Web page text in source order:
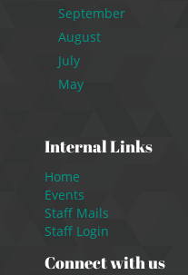
September
August
July
May
Internal Links
Home
Events
Staff Mails
Staff Login
Connect with us